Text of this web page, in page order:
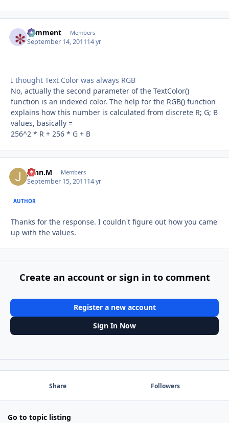
comment Members
September 14, 201114 yr
I thought Text Color was always RGB
No, actually the second parameter of the TextColor()
function is an indexed color. The help for the RGB() function
explains how this number is calculated from discrete R; G; B
values, basically =
256^2 * R + 256 * G + B
John.M Members
September 15, 201114 yr
AUTHOR
Thanks for the response. I couldn't figure out how you came
up with the values.
Create an account or sign in to comment
Register a new account
Sign In Now
Share Followers
Go to topic listing